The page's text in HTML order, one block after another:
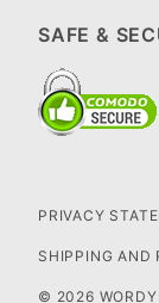
SAFE &
PRIVACY
SHIPPING AND
© 2026